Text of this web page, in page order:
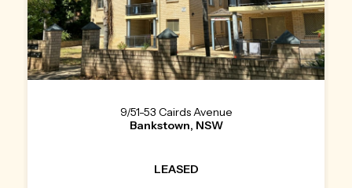
9/51-53 Cairds Avenue
Bankstown, NSW
LEASED